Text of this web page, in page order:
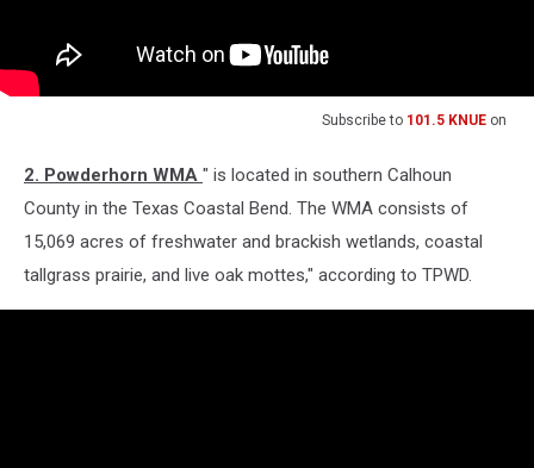
Subscribe to 101.5 KNUE on
2. Powderhorn WMA " is located in southern Calhoun
County in the Texas Coastal Bend. The WMA consists of
15,069 acres of freshwater and brackish wetlands, coastal
tallgrass prairie, and live oak mottes," according to TPWD.